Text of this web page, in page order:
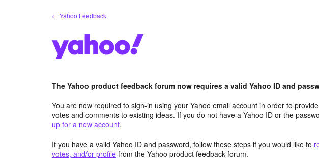
← Yahoo Feedback
The Yahoo product feedback forum now requires a valid Yahoo ID and
You are now required to sign-in using your Yahoo email account in order to
votes and comments to existing ideas. If you do not have a Yahoo ID or the
up for a new account.
If you have a valid Yahoo ID and password, follow these steps if you would like to
votes, and/or profile from the Yahoo product feedback forum.